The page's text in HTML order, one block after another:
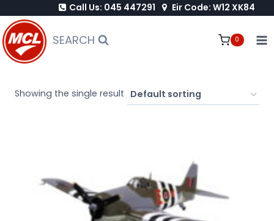
to
content
Call Us: 045 447291 Eir Code: W12 XK84
SEARCH 0
Showing the single result